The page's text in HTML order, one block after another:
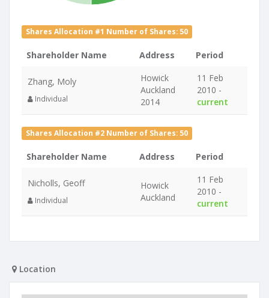
Shares Allocation #1 Number of Shares: 50
Shareholder Name Address Period
Zhang, Moly
Individual
Howick
Auckland
2014
11 Feb
2010 -
current
Shares Allocation #2 Number of Shares: 50
Shareholder Name Address Period
Nicholls, Geoff
Individual
Howick
Auckland
11 Feb
2010 -
current
Location